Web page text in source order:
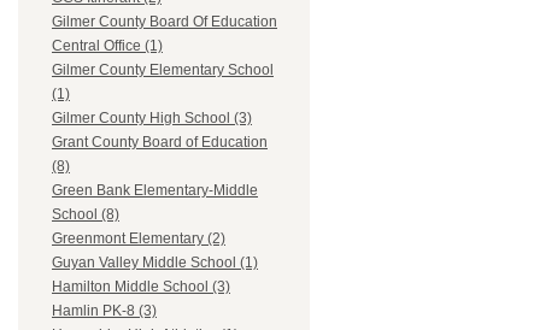
Gilmer County Board Of Education
Central Office (1)
Gilmer County Elementary School
(1)
Gilmer County High School (3)
Grant County Board of Education
(8)
Green Bank Elementary-Middle
School (8)
Greenmont Elementary (2)
Guyan Valley Middle School (1)
Hamilton Middle School (3)
Hamlin PK-8 (3)